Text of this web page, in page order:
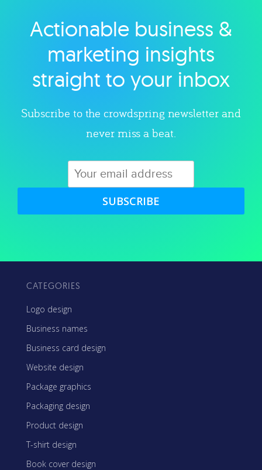
Explore category
Actionable business &
marketing insights
straight to your inbox
Subscribe to the crowdspring newsletter and
never miss a beat.
SUBSCRIBE
CATEGORIES
Logo design
Business names
Business card design
Website design
Package graphics
Packaging design
Product design
T-shirt design
Book cover design